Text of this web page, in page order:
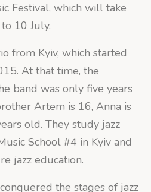
Festival, which will take
10 July.
from Kyiv, which started
At that time, the
band was only five years
Artem is 16, Anna is
old. They study jazz
School #4 in Kyiv and
jazz education.
the stages of jazz